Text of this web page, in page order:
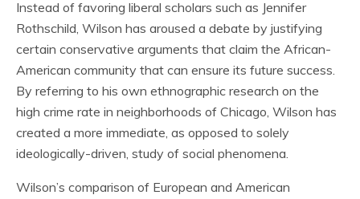
Instead of favoring liberal scholars such as Jennifer
Rothschild, Wilson has aroused a debate by justifying
certain conservative arguments that claim the African-
American community that can ensure its future success.
By referring to his own ethnographic research on the
high crime rate in neighborhoods of Chicago, Wilson has
created a more immediate, as opposed to solely
ideologically-driven, study of social phenomena.
Wilson’s comparison of European and American